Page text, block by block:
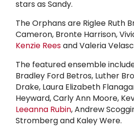
stars as Sandy.
The Orphans are Riglee Ruth
Cameron, Bronte Harrison,
Kenzie Reesand Valeria
The featured ensemble
Bradley Ford Betros, Luther
Drake, Laura Elizabeth
Heyward, Carly Ann Moore,
Leeanna Rubin, Andrew
Stromberg and Kaley Were.